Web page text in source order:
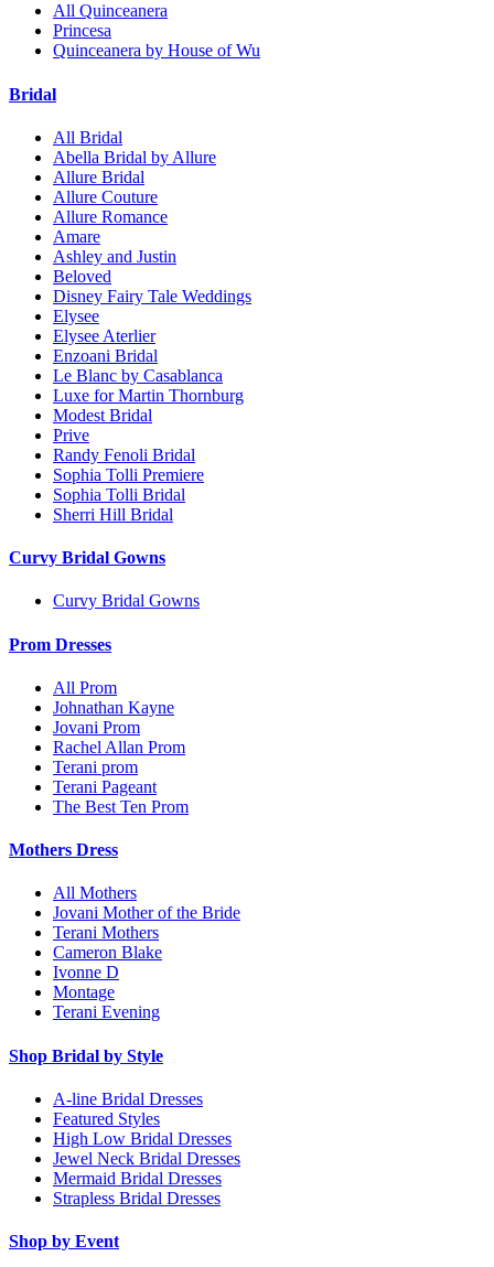
All Quinceanera
Princesa
Quinceanera by House of Wu
Bridal
All Bridal
Abella Bridal by Allure
Allure Bridal
Allure Couture
Allure Romance
Amare
Ashley and Justin
Beloved
Disney Fairy Tale Weddings
Elysee
Elysee Aterlier
Enzoani Bridal
Le Blanc by Casablanca
Luxe for Martin Thornburg
Modest Bridal
Prive
Randy Fenoli Bridal
Sophia Tolli Premiere
Sophia Tolli Bridal
Sherri Hill Bridal
Curvy Bridal Gowns
Curvy Bridal Gowns
Prom Dresses
All Prom
Johnathan Kayne
Jovani Prom
Rachel Allan Prom
Terani prom
Terani Pageant
The Best Ten Prom
Mothers Dress
All Mothers
Jovani Mother of the Bride
Terani Mothers
Cameron Blake
Ivonne D
Montage
Terani Evening
Shop Bridal by Style
A-line Bridal Dresses
Featured Styles
High Low Bridal Dresses
Jewel Neck Bridal Dresses
Mermaid Bridal Dresses
Strapless Bridal Dresses
Shop by Event